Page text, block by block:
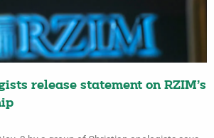
release statement on RZIM’s